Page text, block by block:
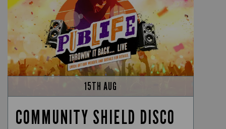
15TH AUG
COMMUNITY SHIELD DISCO